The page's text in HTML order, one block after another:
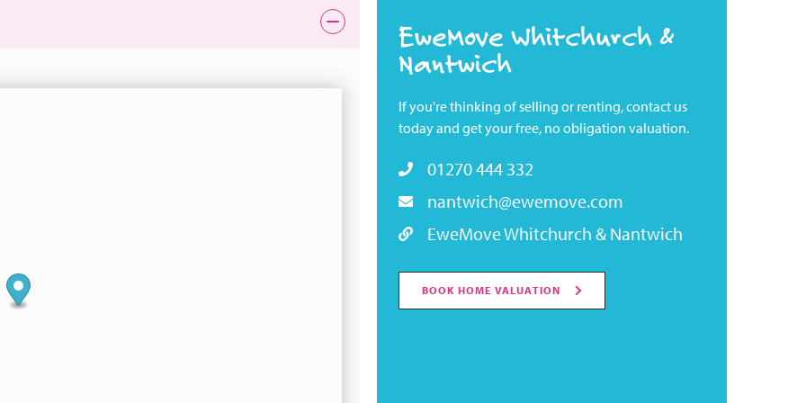
EweMove Whitchurch &
Nantwich
If you're thinking of selling or renting, contact us
today and get your free, no obligation valuation.
01270 444 332
nantwich@ewemove.com
EweMove Whitchurch & Nantwich
BOOK HOME VALUATION